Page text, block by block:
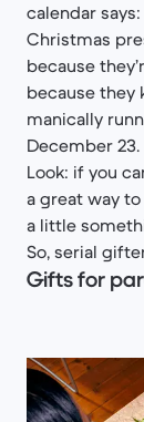
calendar says:
Christmas
because
because they
manically
December 23.
Look: if you
a great way
a little
So, serial
Gifts for